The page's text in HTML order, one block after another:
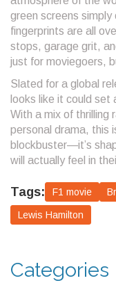
green screens simply
fingerprints are all
stops, garage grit,
just for moviegoers,
Slated for a global
looks like it could set
With a mix of thrilling
personal drama, this
blockbuster—it’s
will actually feel in
Tags: F1 movie
Lewis Hamilton
Categories